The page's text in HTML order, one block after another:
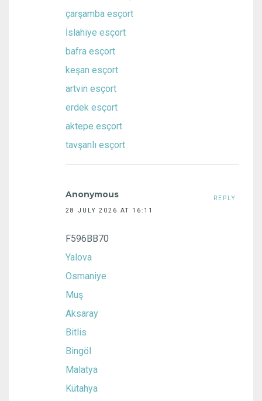
çarşamba esçort
İslahiye esçort
bafra esçort
keşan esçort
artvin esçort
erdek esçort
aktepe esçort
tavşanlı esçort
Anonymous
28 JULY 2026 AT 16:11
F596BB70
Yalova
Osmaniye
Muş
Aksaray
Bitlis
Bingöl
Malatya
Kütahya
REPLY